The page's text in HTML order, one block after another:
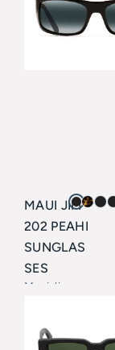
MAUI JIM
202 PEAHI
SUNGLAS
SES
Maui Jim